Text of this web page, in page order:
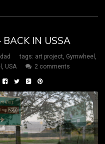
BACK IN USSA
tags: art project Gymwheel
USA 2 comments